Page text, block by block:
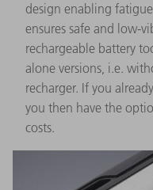
design enabling
ensures safe and low-
rechargeable battery
alone versions, i.e.
recharger. If you
you then have the
costs.